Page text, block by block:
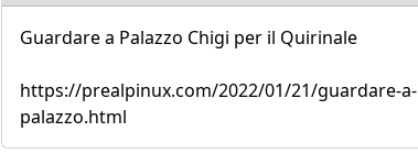
Guardare a Palazzo Chigi per il Quirinale
https://prealpinux.com/2022/01/21/guardare-a-
palazzo.html